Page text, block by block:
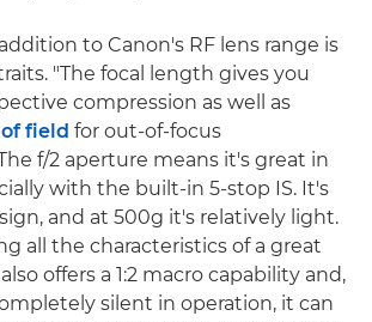
to Canon's RF lens range is
"The focal length gives you
compression as well as
field for out-of-focus
f/2 aperture means it's great in
with the built-in 5-stop IS. It's
and at 500g it's relatively light.
all the characteristics of a great
offers a 1:2 macro capability and,
silent in operation, it can